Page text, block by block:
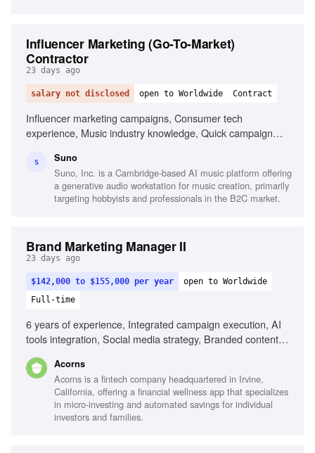
Influencer Marketing (Go-To-Market)
Contractor
23 days ago
salary not disclosed open to Worldwide Contract
Influencer marketing campaigns, Consumer tech
experience, Music industry knowledge, Quick campaign
written communication, Adaptability in ambiguous situations
S Suno
Suno, Inc. is a Cambridge-based AI music platform offering
a generative audio workstation for music creation, primarily
targeting hobbyists and professionals in the B2C market.
Brand Marketing Manager II
23 days ago
$142,000 to $155,000 per year
open to Worldwide
Full-time
6 years of experience, Integrated campaign execution, AI
tools integration, Social media strategy, Branded content
Cross-functional collaboration, Data-driven strategy
Acorns
Acorns is a fintech company headquartered in Irvine,
California, offering a financial wellness app that specializes
in micro-investing and automated savings for individual
investors and families.